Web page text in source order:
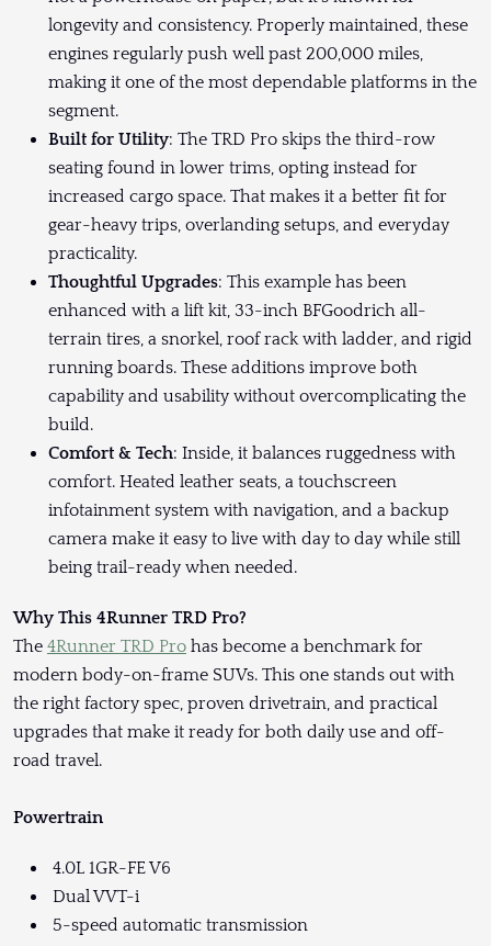
longevity and consistency. Properly maintained, these
engines regularly push well past 200,000 miles,
making it one of the most dependable platforms in the
segment.
Built for Utility: The TRD Pro skips the third-row
seating found in lower trims, opting instead for
increased cargo space. That makes it a better fit for
gear-heavy trips, overlanding setups, and everyday
practicality.
Thoughtful Upgrades: This example has been
enhanced with a lift kit, 33-inch BFGoodrich all-
terrain tires, a snorkel, roof rack with ladder, and rigid
running boards. These additions improve both
capability and usability without overcomplicating the
build.
Comfort & Tech: Inside, it balances ruggedness with
comfort. Heated leather seats, a touchscreen
infotainment system with navigation, and a backup
camera make it easy to live with day to day while still
being trail-ready when needed.
Why This 4Runner TRD Pro?
The 4Runner TRD Pro has become a benchmark for
modern body-on-frame SUVs. This one stands out with
the right factory spec, proven drivetrain, and practical
upgrades that make it ready for both daily use and off-
road travel.
Powertrain
4.0L 1GR-FE V6
Dual VVT-i
5-speed automatic transmission